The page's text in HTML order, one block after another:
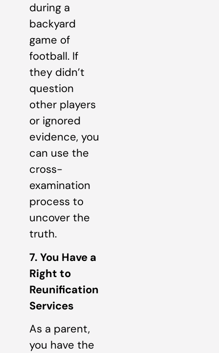
during a
backyard
game of
football. If
they didn’t
question
other players
or ignored
evidence, you
can use the
cross-
examination
process to
uncover the
truth.
7. You Have a
Right to
Reunification
Services
As a parent,
you have the